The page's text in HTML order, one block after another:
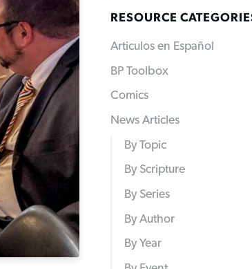
RESOURCE
Articulos en Español
BP Toolbox
Comics
News Articles
By Topic
By Scripture
By Series
By Author
By Year